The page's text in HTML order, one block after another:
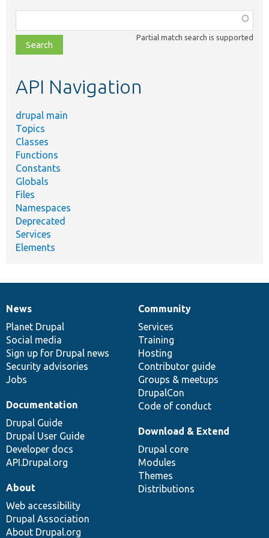
class,
file,
topic,
Partial match search is supported
API Navigation
drupal main
Topics
Classes
Functions
Constants
Globals
Files
Namespaces
Deprecated
Services
Elements
News
items
News
Planet Drupal
Social media
Sign up for Drupal news
Security advisories
Jobs
Our
community
Community
Services
Training
Hosting
Contributor guide
Groups & meetups
DrupalCon
Code of conduct
Documentation
Documentation
Drupal Guide
Drupal User Guide
Developer docs
API.Drupal.org
Drupal
code
base
Download & Extend
Drupal core
Modules
Themes
Distributions
Governance
of
community
About
Web accessibility
Drupal Association
About Drupal.org